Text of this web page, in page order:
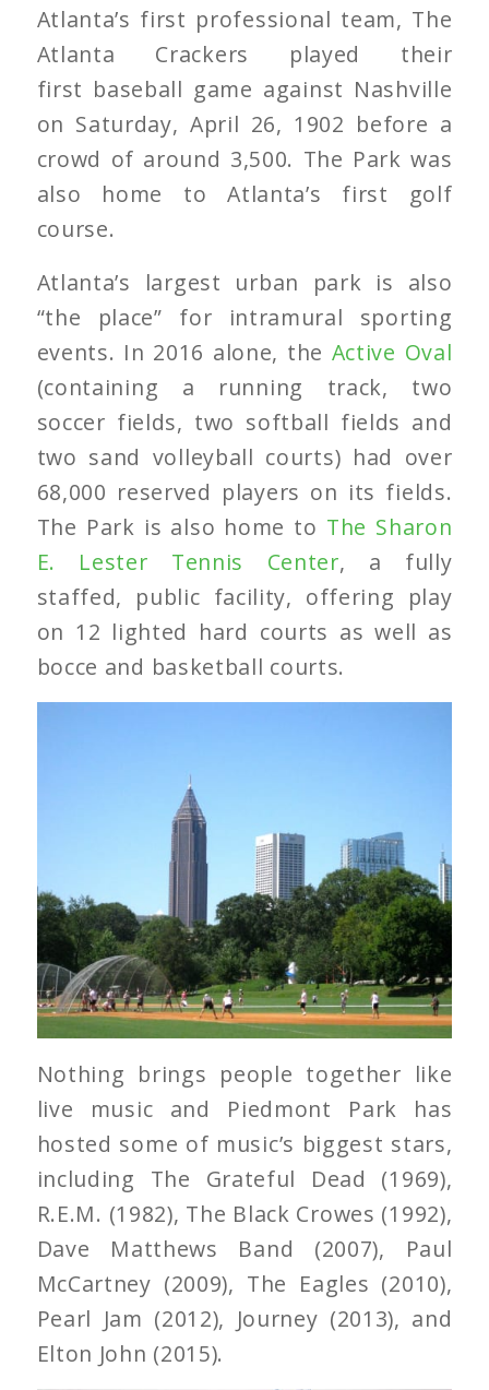
Atlanta’s first professional team, The
Atlanta Crackers played their
first baseball game against Nashville
on Saturday, April 26, 1902 before a
crowd of around 3,500. The Park was
also home to Atlanta’s first golf
course.
Atlanta’s largest urban park is also
“the place” for intramural sporting
events. In 2016 alone, the Active Oval
(containing a running track, two
soccer fields, two softball fields and
two sand volleyball courts) had over
68,000 reserved players on its fields.
The Park is also home to The Sharon
E. Lester Tennis Center, a fully
staffed, public facility, offering play
on 12 lighted hard courts as well as
bocce and basketball courts.
Nothing brings people together like
live music and Piedmont Park has
hosted some of music’s biggest stars,
including The Grateful Dead (1969),
R.E.M. (1982), The Black Crowes (1992),
Dave Matthews Band (2007), Paul
McCartney (2009), The Eagles (2010),
Pearl Jam (2012), Journey (2013), and
Elton John (2015).